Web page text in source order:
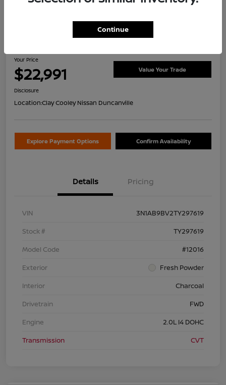
2026 Nissan Sentra S
Your Price
$22,991 Value Your Trade
Disclosure
Location:Clay Cooley Nissan Duncanville
Explore Payment Options Confirm Availability
Details Pricing
VIN
3N1AB9BV2TY297619
Stock #
TY297619
Model Code
#12016
Exterior
Fresh Powder
Interior
Charcoal
Drivetrain
FWD
Engine
2.0L I4 DOHC
Transmission
CVT
Continue